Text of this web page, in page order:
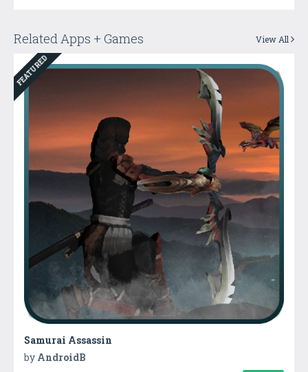
Related Apps + Games View All
FEATURED
Samurai Assassin
by AndroidB